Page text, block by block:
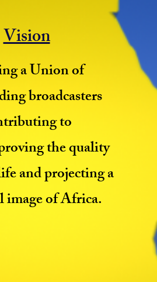
Vision
a Union of
broadcasters
to
the quality
and projecting a
image of Africa.